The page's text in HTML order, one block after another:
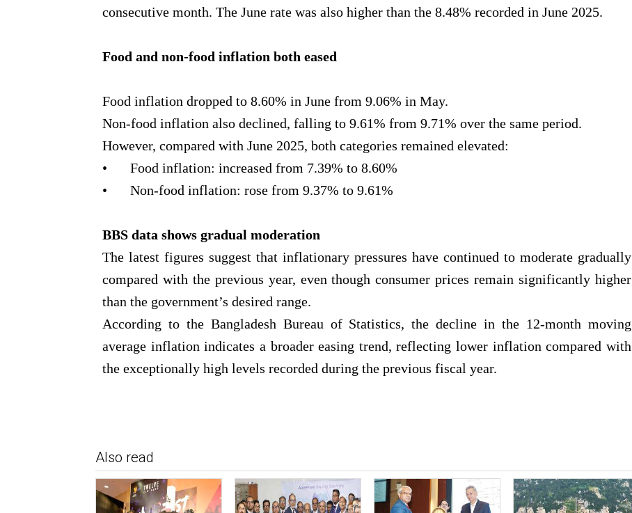
consecutive month. The June rate was also higher than the 8.48% recorded in June 2025.
Food and non-food inflation both eased
Food inflation dropped to 8.60% in June from 9.06% in May.
Non-food inflation also declined, falling to 9.61% from 9.71% over the same period.
However, compared with June 2025, both categories remained elevated:
•
Food inflation: increased from 7.39% to 8.60%
•
Non-food inflation: rose from 9.37% to 9.61%
BBS data shows gradual moderation
The latest figures suggest that inflationary pressures have continued to moderate gradually
compared with the previous year, even though consumer prices remain significantly higher
than the government’s desired range.
According to the Bangladesh Bureau of Statistics, the decline in the 12-month moving
average inflation indicates a broader easing trend, reflecting lower inflation compared with
the exceptionally high levels recorded during the previous fiscal year.
Also read